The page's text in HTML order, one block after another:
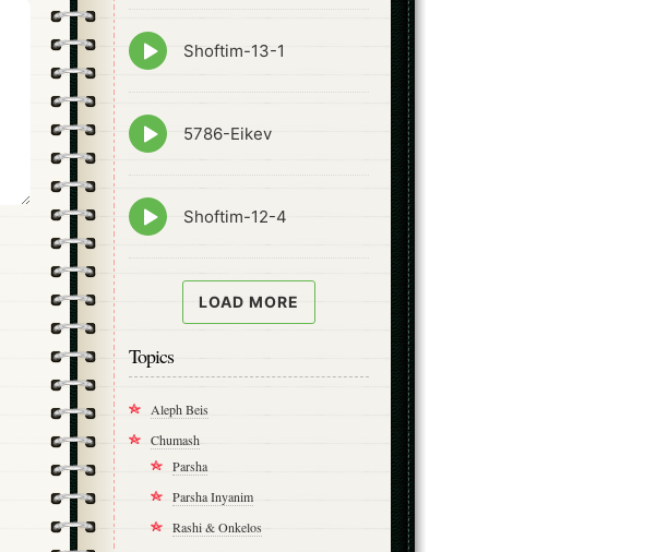
Episode
play
Shoftim-13-1
Episode
play
5786-Eikev
Episode
play
Shoftim-12-4
LOAD MORE
Topics
Aleph Beis
Chumash
Parsha
Parsha Inyanim
Rashi & Onkelos